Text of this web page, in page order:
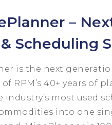
–
Scheduling
is the next
RPM’s 40+ years of
industry’s most used
into one